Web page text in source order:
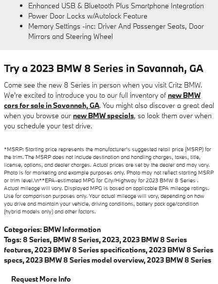
Enhanced USB & Bluetooth Plus Smartphone Integration
Power Door Locks w/Autolock Feature
Memory Settings -inc: Driver And Passenger Seats, Door
Mirrors and Steering Wheel
Try a 2023 BMW 8 Series in Savannah, GA
Come see the new 8 Series in person when you visit Critz BMW.
We're excited to introduce you to our full inventory of new BMW
cars for sale in Savannah, GA. You might also discover a great deal
when you browse our new BMW specials, so look them over when
you schedule your test drive.
*MSRP: Starting price represents the manufacturer’s suggested retail price (MSRP) for
the trim. The MSRP does not include destination and handling charges, taxes, title,
license, options, and dealer charges. Actual prices are set by the dealer and may vary.
Photo is for marketing and example purposes only. Photo may not reflect starting MSRP
or trim level.\n**EPA-estimated MPG for City/Highway for 2023 BMW 8 Series .
Actual mileage will vary. Displayed MPG is based on applicable EPA mileage ratings.
Use for comparison purposes only. Your actual mileage will vary, depending on how
you drive and maintain your vehicle, driving conditions, battery pack age/condition
(hybrid models only) and other factors.
Categories: BMW Information
Tags: 8 Series, BMW 8 Series,2023,2023 BMW 8 Series
features,2023 BMW 8 Series specifications,2023 BMW 8 Series
specs,2023 BMW 8 Series model overview,2023 BMW 8 Series
Request More Info